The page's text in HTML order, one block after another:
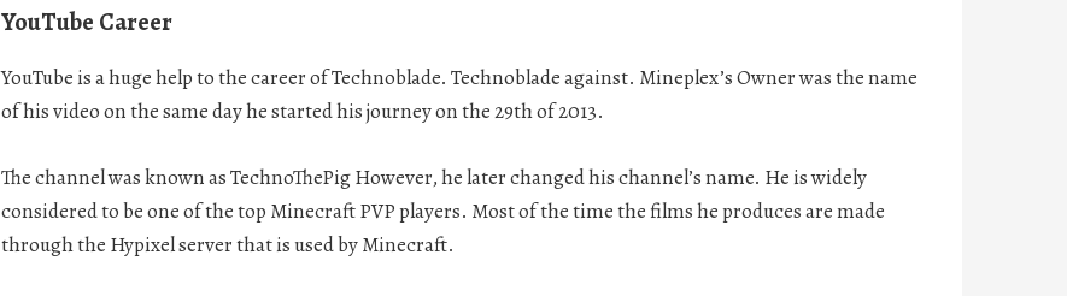
YouTube Career
YouTube is a huge help to the career of Technoblade. Technoblade against. Mineplex’s Owner was the name
of his video on the same day he started his journey on the 29th of 2013.
The channel was known as TechnoThePig However, he later changed his channel’s name. He is widely
considered to be one of the top Minecraft PVP players. Most of the time the films he produces are made
through the Hypixel server that is used by Minecraft.